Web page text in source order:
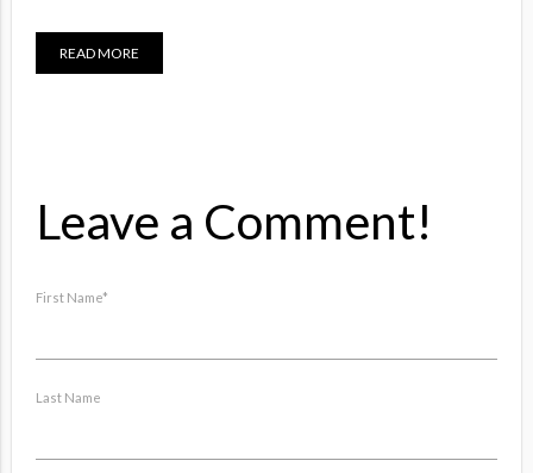
READ MORE
Leave a Comment!
First Name*
Last Name